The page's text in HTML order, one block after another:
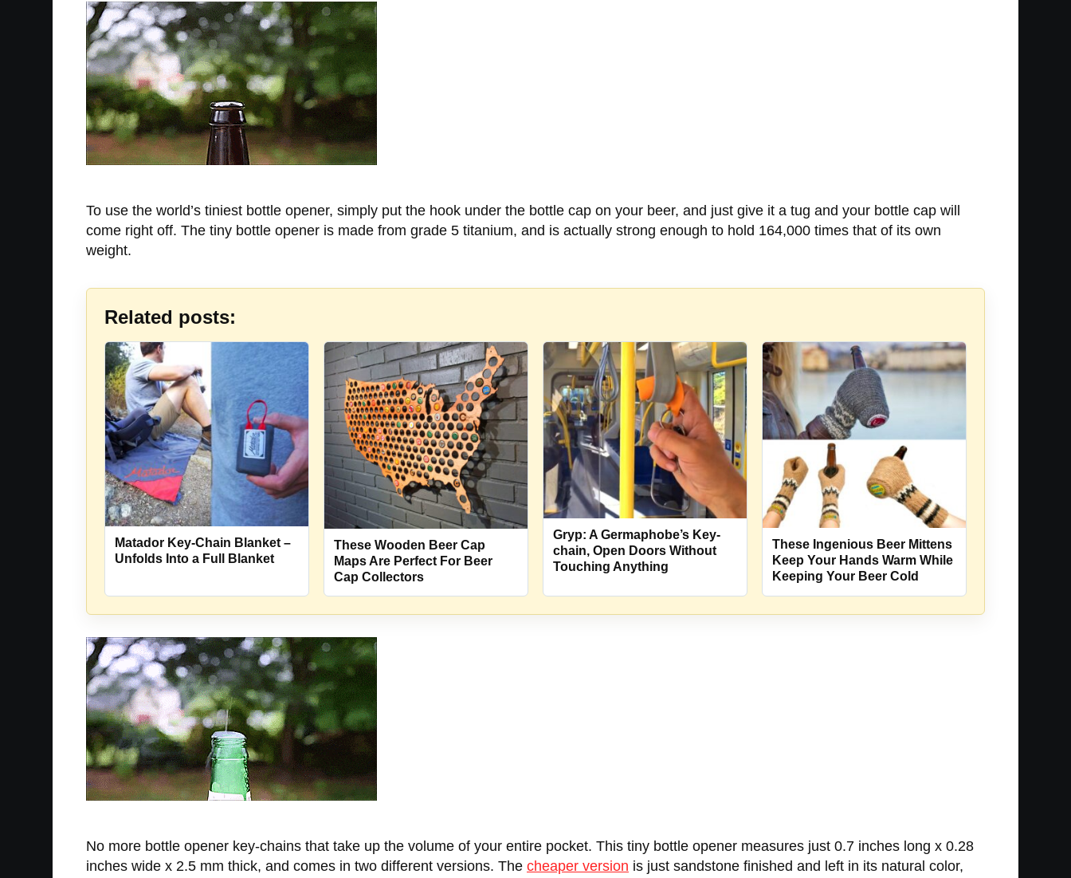
To use the world’s tiniest bottle opener, simply put the hook under the bottle cap on your beer, and just give it a tug and your bottle cap will
come right off. The tiny bottle opener is made from grade 5 titanium, and is actually strong enough to hold 164,000 times that of its own
weight.
Related posts:
Matador Key-Chain Blanket –
Unfolds Into a Full Blanket
These Wooden Beer Cap
Maps Are Perfect For Beer
Cap Collectors
Gryp: A Germaphobe’s Key-
chain, Open Doors Without
Touching Anything
These Ingenious Beer Mittens
Keep Your Hands Warm While
Keeping Your Beer Cold
No more bottle opener key-chains that take up the volume of your entire pocket. This tiny bottle opener measures just 0.7 inches long x 0.28
inches wide x 2.5 mm thick, and comes in two different versions. The cheaper version is just sandstone finished and left in its natural color,